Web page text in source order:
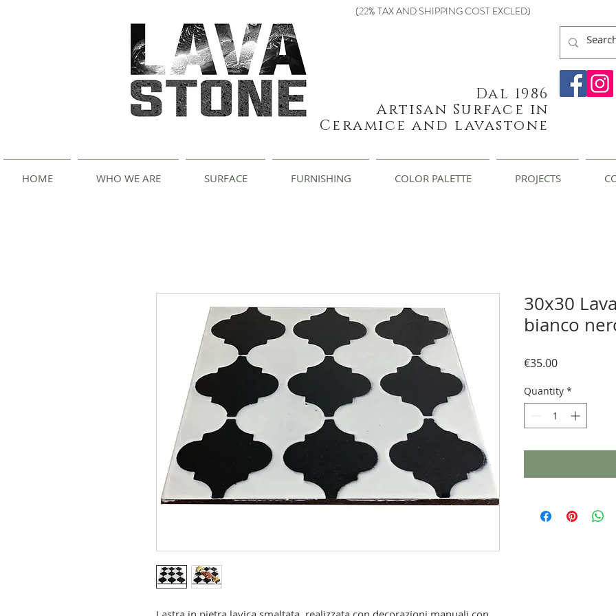
(22% TAX AND SHIPPING COST EXCLED)
Dal 1986
Artisan Surface in
Ceramice and lavastone
HOME WHO WE ARE SURFACE FURNISHING COLOR PALETTE PROJECTS
30x30
bianco
€35.00Price
Quantity *